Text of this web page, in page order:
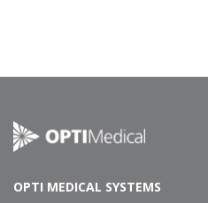
Footer
Navigation
OPTI MEDICAL SYSTEMS